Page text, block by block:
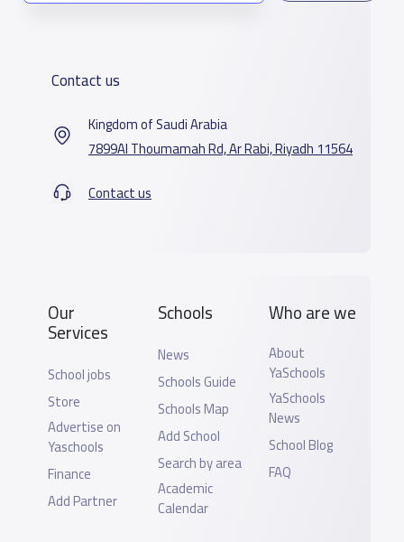
Contact us
Kingdom of Saudi Arabia
7899Al Thoumamah Rd, Ar Rabi, Riyadh 11564
Contact us
Our
Services
School jobs
Store
Advertise on
Yaschools
Finance
Add Partner
Schools
News
Schools Guide
Schools Map
Add School
Search by area
Academic
Calendar
Who are we
About
YaSchools
YaSchools
News
School Blog
FAQ